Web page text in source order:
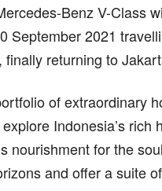
Benz V-Class
September 2021
returning to
of extraordinary
Indonesia’s rich
nourishment for the
and offer a suite